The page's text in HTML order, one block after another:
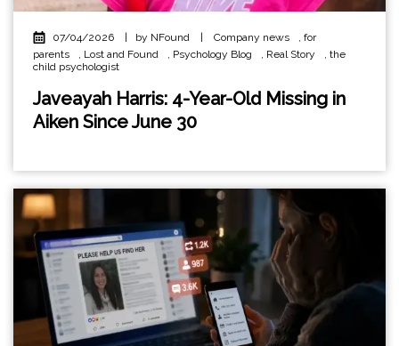
07/04/2026 by NFound Company news , for
parents
, Lost and Found , Psychology Blog , Real Story , the
child psychologist
Javeayah Harris: 4-Year-Old Missing in
Aiken Since June 30